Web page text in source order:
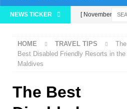
NEWS TICKER [ November 24,
HOTELS &
HOME TRAVEL TIPS
The
Best Disabled Friendly Resorts in the
Maldives
The Best